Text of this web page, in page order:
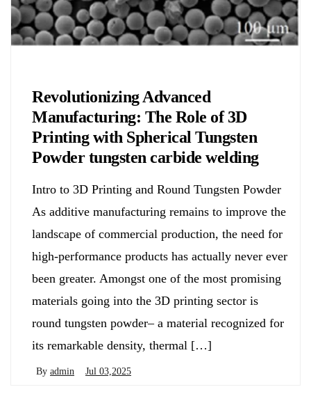
Revolutionizing Advanced
Manufacturing: The Role of 3D
Printing with Spherical Tungsten
Powder tungsten carbide welding
Intro to 3D Printing and Round Tungsten Powder
As additive manufacturing remains to improve the
landscape of commercial production, the need for
high-performance products has actually never ever
been greater. Amongst one of the most promising
materials going into the 3D printing sector is
round tungsten powder– a material recognized for
its remarkable density, thermal […]
By admin Jul 03,2025